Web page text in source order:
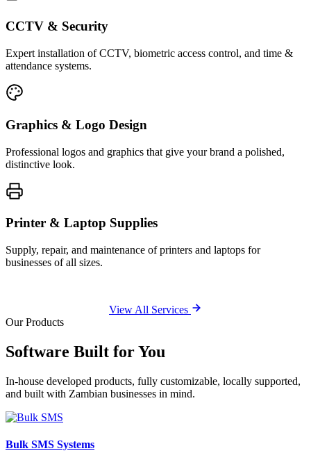
CCTV & Security
Expert installation of CCTV, biometric access control, and time &
attendance systems.
Graphics & Logo Design
Professional logos and graphics that give your brand a polished,
distinctive look.
Printer & Laptop Supplies
Supply, repair, and maintenance of printers and laptops for
businesses of all sizes.
View All Services
Our Products
Software Built forYou
In-house developed products, fully customizable, locally supported,
and built with Zambian businesses in mind.
Bulk SMS Systems